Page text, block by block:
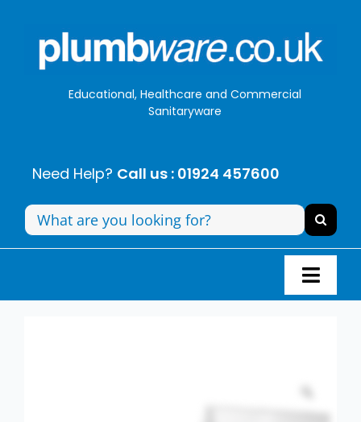
content
Educational, Healthcare and Commercial
Sanitaryware
Need Help? Call us : 01924 457600
Search
for:
Wash basins